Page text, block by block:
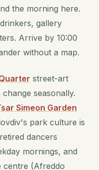
the morning here.
gallery
Arrive by 10:00
without a map.
street-art
seasonally.
Simeon Garden
park culture is
dancers
mornings, and
centre (Afreddo